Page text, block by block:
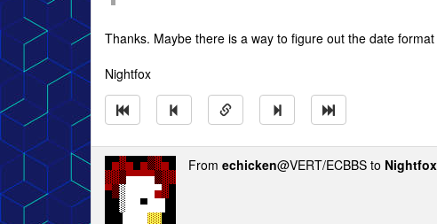
Thanks. Maybe there is a way to figure out the date
Nightfox
From echicken@VERT/ECBBS to Nightfox